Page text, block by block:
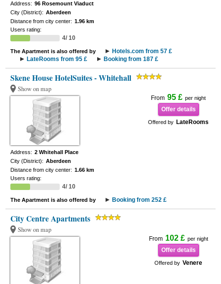
Address: 96 Rosemount Viaduct
City (District): Aberdeen
Distance from city center: 1.96 km
Users rating:
4/ 10
The Apartment is also offered by
Hotels.com from 57 £
LateRooms from 95 £
Booking from 187 £
Skene House HotelSuites - Whitehall
Show on map
From 95 £ per night
Offer details
Offered by LateRooms
Address: 2 Whitehall Place
City (District): Aberdeen
Distance from city center: 1.66 km
Users rating:
4/ 10
The Apartment is also offered by Booking from 252 £
City Centre Apartments
Show on map
From 102 £ per night
Offer details
Offered by Venere